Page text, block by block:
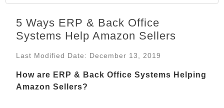
5 Ways ERP & Back Office
Systems Help Amazon Sellers
Last Modified Date: December 13, 2019
How are ERP & Back Office Systems Helping
Amazon Sellers?